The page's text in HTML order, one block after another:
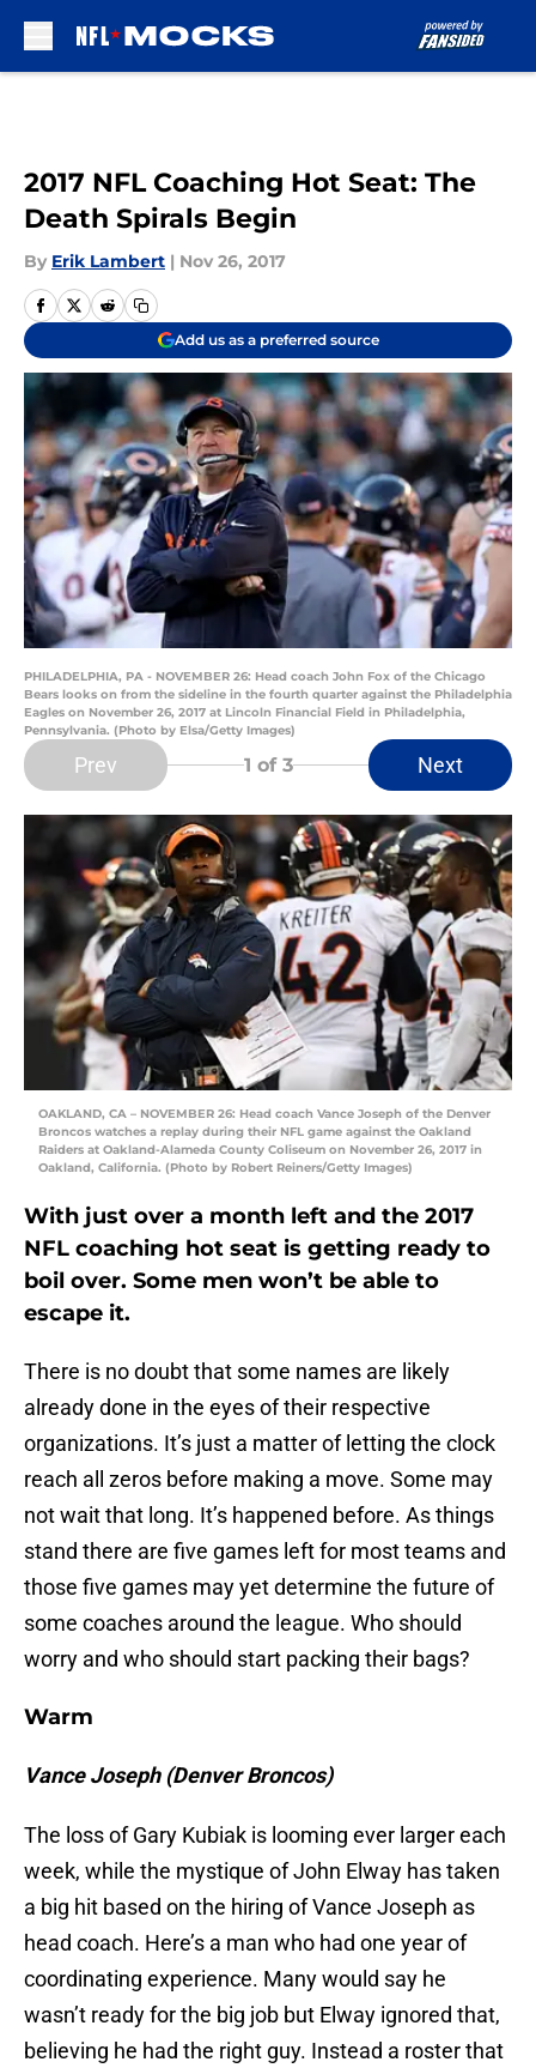
2017 NFL Coaching Hot Seat: The
Death Spirals Begin
By Erik Lambert | Nov 26, 2017
Add us as a preferred source
PHILADELPHIA, PA - NOVEMBER 26: Head coach John Fox of the Chicago
Bears looks on from the sideline in the fourth quarter against the Philadelphia
Eagles on November 26, 2017 at Lincoln Financial Field in Philadelphia,
Pennsylvania. (Photo by Elsa/Getty Images)
Prev 1 of 3 Next
OAKLAND, CA – NOVEMBER 26: Head coach Vance Joseph of the Denver
Broncos watches a replay during their NFL game against the Oakland
Raiders at Oakland-Alameda County Coliseum on November 26, 2017 in
Oakland, California. (Photo by Robert Reiners/Getty Images)
With just over a month left and the 2017
NFL coaching hot seat is getting ready to
boil over. Some men won’t be able to
escape it.
There is no doubt that some names are likely
already done in the eyes of their respective
organizations. It’s just a matter of letting the clock
reach all zeros before making a move. Some may
not wait that long. It’s happened before. As things
stand there are five games left for most teams and
those five games may yet determine the future of
some coaches around the league. Who should
worry and who should start packing their bags?
Warm
Vance Joseph (Denver Broncos)
The loss of Gary Kubiak is looming ever larger each
week, while the mystique of John Elway has taken
a big hit based on the hiring of Vance Joseph as
head coach. Here’s a man who had one year of
coordinating experience. Many would say he
wasn’t ready for the big job but Elway ignored that,
believing he had the right guy. Instead a roster that